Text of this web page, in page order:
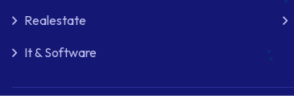
Realestate
It & Software